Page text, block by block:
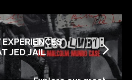
JED JAIL